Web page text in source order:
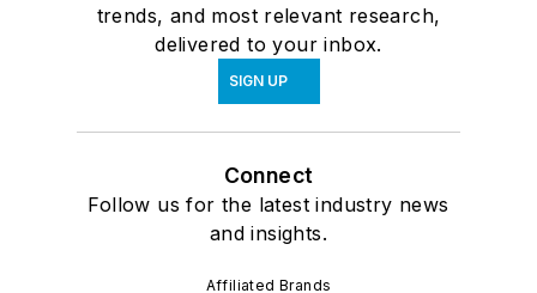
trends, and most relevant research,
delivered to your inbox.
SIGN UP
Connect
Follow us for the latest industry news
and insights.
Affiliated Brands